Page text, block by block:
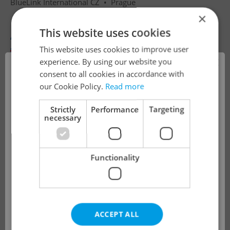
Airline Customer Success Advisor with Polish
English
Polish
BlueLink International CZ
• Prague
!
The job you have requested is no longer
available for applications.
We have redirected you to a filtered page to
see other active job positions.
OK
×
This website uses cookies
This website uses cookies to improve user
experience. By using our website you
consent to all cookies in accordance with
our Cookie Policy. Read more
Strictly
necessary
Performance Targeting
Functionality
ACCEPT ALL